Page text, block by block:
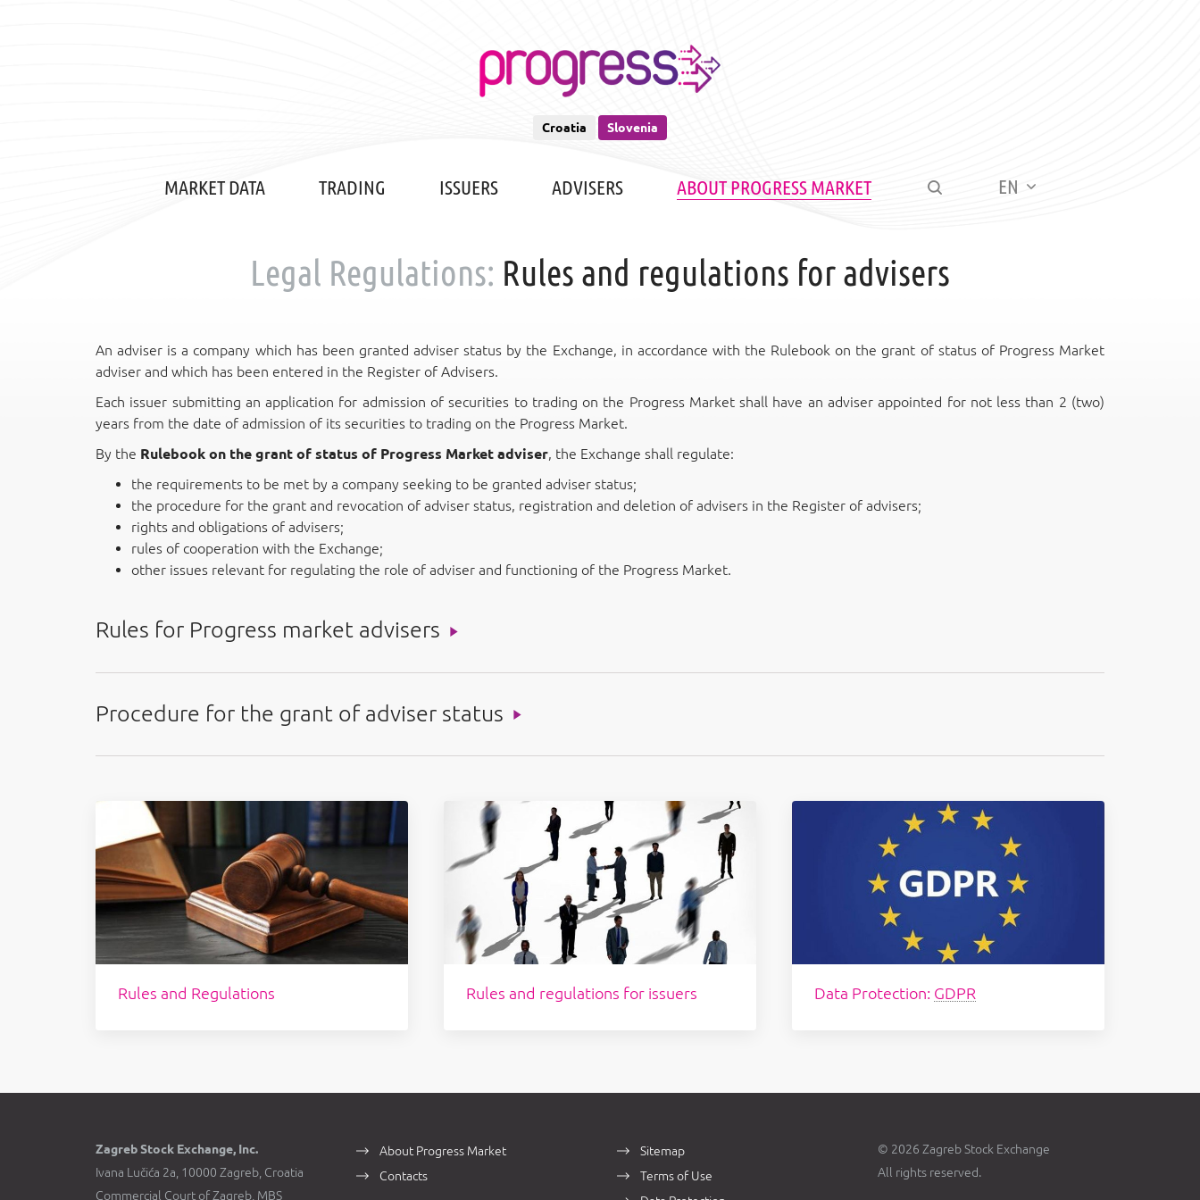
Croatia Slovenia
MARKET DATA TRADING ISSUERS ADVISERS ABOUT PROGRESS MARKET EN
Legal Regulations: Rules and regulations for advisers
An adviser is a company which has been granted adviser status by the Exchange, in accordance with the Rulebook on the grant of status of Progress Market
adviser and which has been entered in the Register of Advisers.
Each issuer submitting an application for admission of securities to trading on the Progress Market shall have an adviser appointed for not less than 2 (two)
years from the date of admission of its securities to trading on the Progress Market.
By the Rulebook on the grant of status of Progress Market adviser, the Exchange shall regulate:
the requirements to be met by a company seeking to be granted adviser status;
the procedure for the grant and revocation of adviser status, registration and deletion of advisers in the Register of advisers;
rights and obligations of advisers;
rules of cooperation with the Exchange;
other issues relevant for regulating the role of adviser and functioning of the Progress Market.
Rules for Progress market advisers
Procedure for the grant of adviser status
Rules and Regulations Rules and regulations for issuers Data Protection: GDPR
Zagreb Stock Exchange, Inc.
Ivana Lučića 2a, 10000 Zagreb, Croatia
Commercial Court of Zagreb, MBS
About Progress Market
Contacts
Sitemap
Terms of Use
© 2026 Zagreb Stock Exchange
All rights reserved.